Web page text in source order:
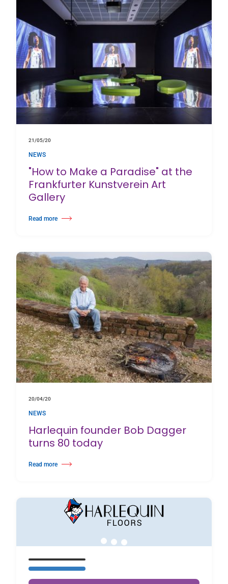
21/05/20
NEWS
"How to Make a Paradise" at the
Frankfurter Kunstverein Art
Gallery
Read more
about "How to Make a Paradise" at the Frankfurter Kunstverein Art Gallery
20/04/20
NEWS
Harlequin founder Bob Dagger
turns 80 today
Read more
about Harlequin founder Bob Dagger turns 80 today